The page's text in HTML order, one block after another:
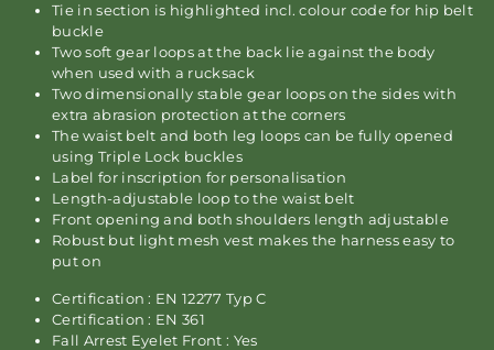
Tie in section is highlighted incl. colour code for hip belt
buckle
Two soft gear loops at the back lie against the body
when used with a rucksack
Two dimensionally stable gear loops on the sides with
extra abrasion protection at the corners
The waist belt and both leg loops can be fully opened
using Triple Lock buckles
Label for inscription for personalisation
Length-adjustable loop to the waist belt
Front opening and both shoulders length adjustable
Robust but light mesh vest makes the harness easy to
put on
Certification : EN 12277 Typ C
Certification : EN 361
Fall Arrest Eyelet Front : Yes